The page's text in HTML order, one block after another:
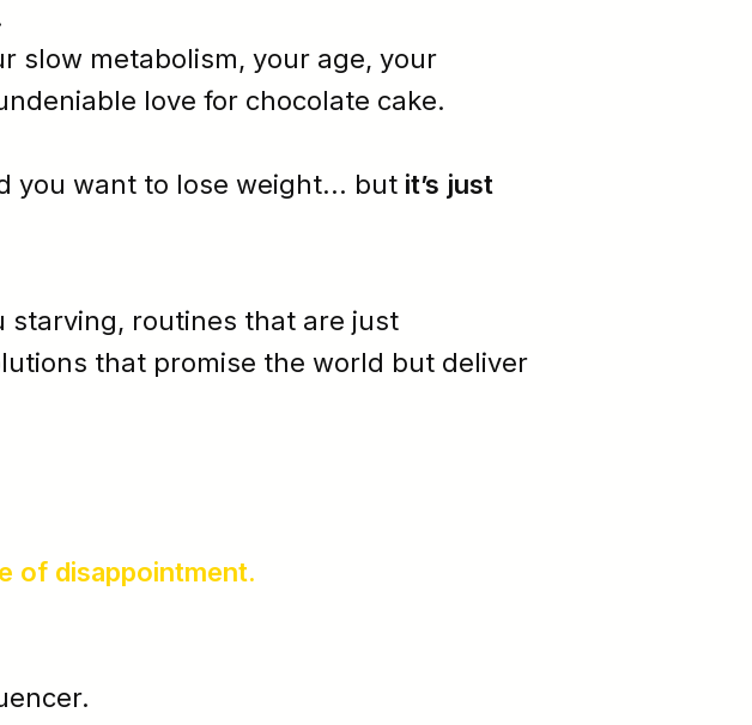
slow metabolism, your age, your
love for chocolate cake.
you want to lose weight... but it’s just
starving, routines that are just
that promise the world but deliver
of disappointment.